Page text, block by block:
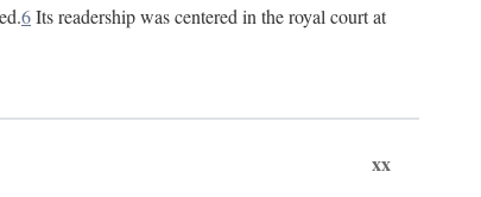
6Its readership was centered in the royal court at
xx